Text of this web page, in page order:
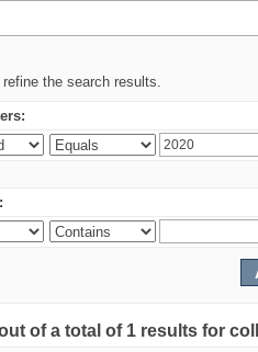
the search results.
of a total of 1 results for